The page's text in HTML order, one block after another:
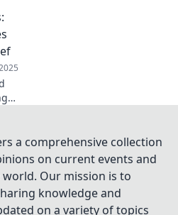
a comprehensive collection
on current events and
Our mission is to
knowledge and
on a variety of topics